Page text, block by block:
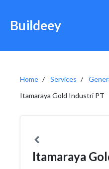
Buildeey
Home Services
Itamaraya Gold Industri PT
Itamaraya